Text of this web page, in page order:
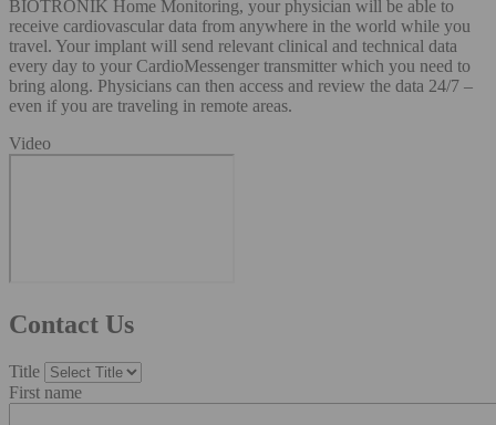
BIOTRONIK Home Monitoring, your physician will be able to
receive cardiovascular data from anywhere in the world while you
travel. Your implant will send relevant clinical and technical data
every day to your CardioMessenger transmitter which you need to
bring along. Physicians can then access and review the data 24/7 –
even if you are traveling in remote areas.
Video
Contact Us
Title
First name